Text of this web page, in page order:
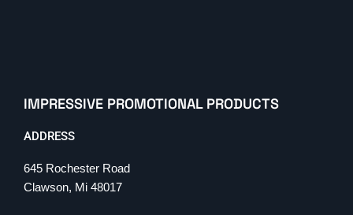
IMPRESSIVE PROMOTIONAL PRODUCTS
ADDRESS
645 Rochester Road
Clawson, Mi 48017